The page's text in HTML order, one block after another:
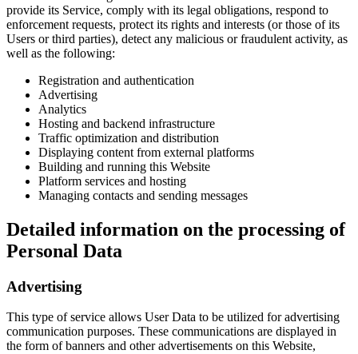
provide its Service, comply with its legal obligations, respond to
enforcement requests, protect its rights and interests (or those of its
Users or third parties), detect any malicious or fraudulent activity, as
well as the following:
Registration and authentication
Advertising
Analytics
Hosting and backend infrastructure
Traffic optimization and distribution
Displaying content from external platforms
Building and running this Website
Platform services and hosting
Managing contacts and sending messages
Detailed information on the processing of
Personal Data
Advertising
This type of service allows User Data to be utilized for advertising
communication purposes. These communications are displayed in
the form of banners and other advertisements on this Website,